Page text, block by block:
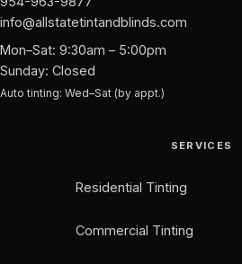
info@allstatetintandblinds.com
Mon–Sat: 9:30am – 5:00pm
Sunday: Closed
Auto tinting: Wed–Sat (by appt.)
SERVICES
Residential Tinting
Commercial Tinting